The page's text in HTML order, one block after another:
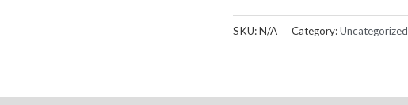
Kinglink
SKU:N/A Category:Uncategorized